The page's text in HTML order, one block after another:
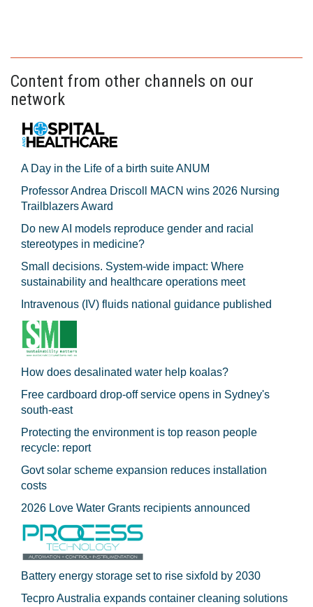
Content from other channels on our
network
A Day in the Life of a birth suite ANUM
Professor Andrea Driscoll MACN wins 2026 Nursing
Trailblazers Award
Do new AI models reproduce gender and racial
stereotypes in medicine?
Small decisions. System-wide impact: Where
sustainability and healthcare operations meet
Intravenous (IV) fluids national guidance published
How does desalinated water help koalas?
Free cardboard drop-off service opens in Sydney's
south-east
Protecting the environment is top reason people
recycle: report
Govt solar scheme expansion reduces installation
costs
2026 Love Water Grants recipients announced
Battery energy storage set to rise sixfold by 2030
Tecpro Australia expands container cleaning solutions